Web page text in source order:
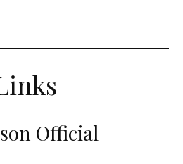
Official